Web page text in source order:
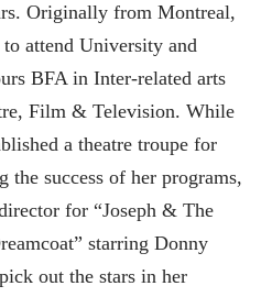
Originally from Montreal,
attend University and
BFA in Inter-related arts
Film & Television. While
a theatre troupe for
success of her programs,
for “Joseph & The
starring Donny
out the stars in her